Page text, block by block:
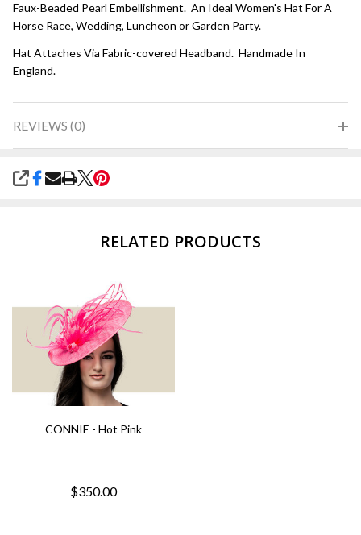
Faux-Beaded Pearl Embellishment. An Ideal Women's Hat For A
Horse Race, Wedding, Luncheon or Garden Party.
Hat Attaches Via Fabric-covered Headband. Handmade In
England.
REVIEWS (0)
SHARE
RELATED PRODUCTS
CONNIE - Hot Pink
$350.00